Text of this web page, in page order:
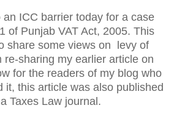
ICC barrier today for a case
of Punjab VAT Act, 2005. This
share some views on levy of
re-sharing my earlier article on
for the readers of my blog who
it, this article was also published
Taxes Law journal.